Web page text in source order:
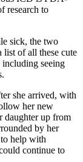
research to
sick, the two
list of all these cute
including seeing
she arrived, with
her new
daughter up from
by her
help with
continue to